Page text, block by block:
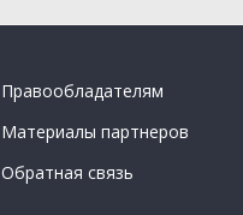
Правообладателям
Материалы партнеров
Обратная связь